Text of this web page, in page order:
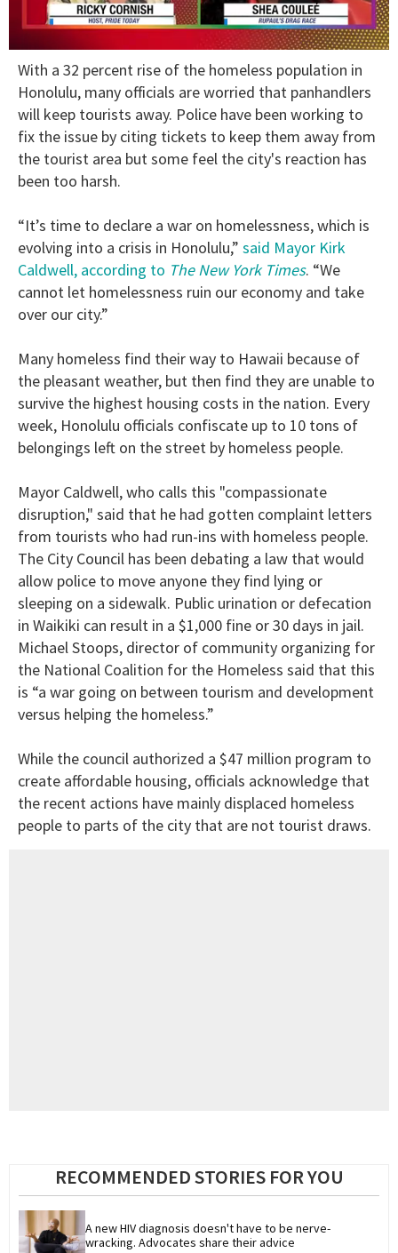
seconds
minutes,
seconds
With a 32 percent rise of the homeless population in
Honolulu, many officials are worried that panhandlers
will keep tourists away. Police have been working to
fix the issue by citing tickets to keep them away from
the tourist area but some feel the city's reaction has
been too harsh.
“It’s time to declare a war on homelessness, which is
evolving into a crisis in Honolulu,” said Mayor Kirk
Caldwell, according to The New York Times. “We
cannot let homelessness ruin our economy and take
over our city.”
Many homeless find their way to Hawaii because of
the pleasant weather, but then find they are unable to
survive the highest housing costs in the nation. Every
week, Honolulu officials confiscate up to 10 tons of
belongings left on the street by homeless people.
Mayor Caldwell, who calls this "compassionate
disruption," said that he had gotten complaint letters
from tourists who had run-ins with homeless people.
The City Council has been debating a law that would
allow police to move anyone they find lying or
sleeping on a sidewalk. Public urination or defecation
in Waikiki can result in a $1,000 fine or 30 days in jail.
Michael Stoops, director of community organizing for
the National Coalition for the Homeless said that this
is “a war going on between tourism and development
versus helping the homeless.”
While the council authorized a $47 million program to
create affordable housing, officials acknowledge that
the recent actions have mainly displaced homeless
people to parts of the city that are not tourist draws.
RECOMMENDED STORIES FOR YOU
A new HIV diagnosis doesn't have to be nerve-
wracking. Advocates share their advice